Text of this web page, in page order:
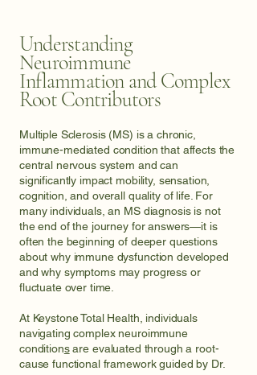
Understanding
Neuroimmune
Inflammation and Complex
Root Contributors
Multiple Sclerosis (MS) is a chronic,
immune-mediated condition that affects the
central nervous system and can
significantly impact mobility, sensation,
cognition, and overall quality of life. For
many individuals, an MS diagnosis is not
the end of the journey for answers—it is
often the beginning of deeper questions
about why immune dysfunction developed
and why symptoms may progress or
fluctuate over time.
At Keystone Total Health, individuals
navigatingcomplex neuroimmune
conditionsare evaluated through a root-
cause functional framework guided by Dr.